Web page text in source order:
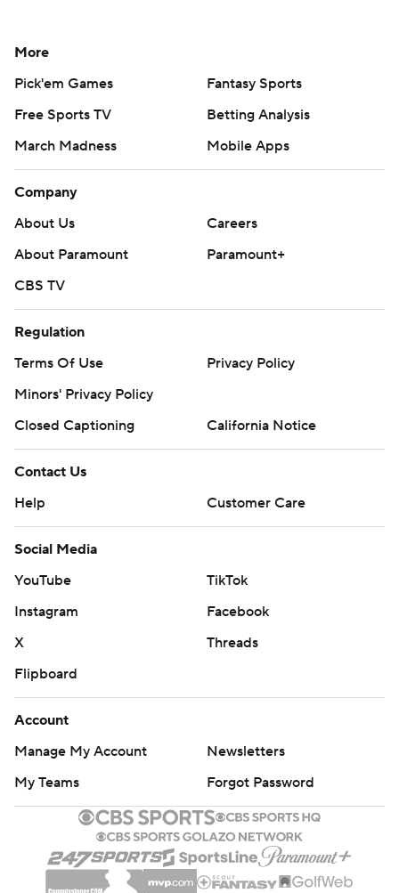
More
Pick'em Games
Fantasy Sports
Free Sports TV
Betting Analysis
March Madness
Mobile Apps
Company
About Us
Careers
About Paramount
Paramount+
CBS TV
Regulation
Terms Of Use
Privacy Policy
Minors' Privacy Policy
Closed Captioning
California Notice
Contact Us
Help
Customer Care
Social Media
YouTube
TikTok
Instagram
Facebook
X
Threads
Flipboard
Account
Manage My Account
Newsletters
My Teams
Forgot Password